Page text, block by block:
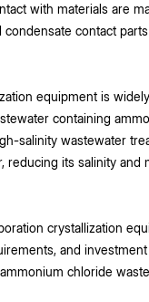
with materials are
contact
equipment is
containing
salinity wastewater
its salinity
crystallization
and
chloride